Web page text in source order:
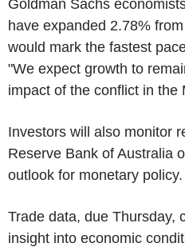
Goldman Sachs
have expanded 2.78%
would mark the fastest
"We expect growth to
impact of the conflict in the
Investors will also monitor
Reserve Bank of Australia
outlook for monetary policy.
Trade data, due Thursday,
insight into economic